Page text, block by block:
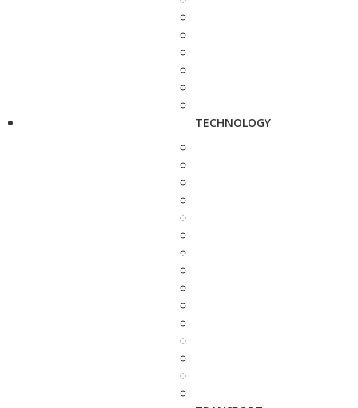
TECHNOLOGY